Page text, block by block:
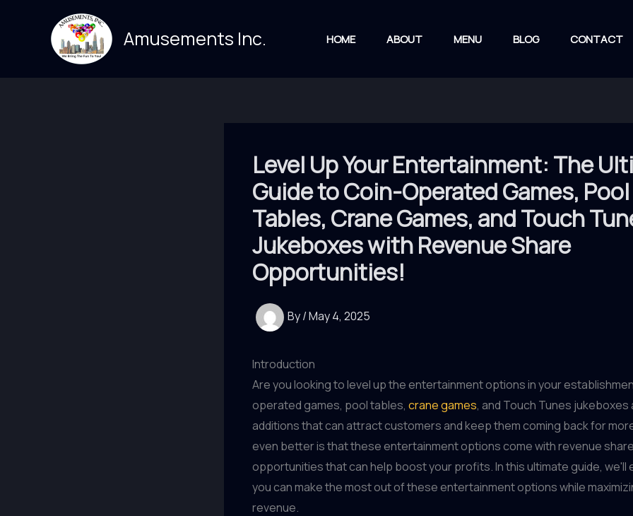
Amusements Inc. HOME ABOUT MENU BLOG CONTACT
Level Up Your Entertainment: The
Guide to Coin-Operated Games, Pool
Tables, Crane Games, and Touch
Jukeboxes with Revenue Share
Opportunities!
By/May 4, 2025
Introduction
Are you looking to level up the entertainment options in your
operated games, pool tables, crane games, and Touch Tunes
additions that can attract customers and keep them coming back for
even better is that these entertainment options come with revenue
opportunities that can help boost your profits. In this ultimate guide, we'll
you can make the most out of these entertainment options while
revenue.